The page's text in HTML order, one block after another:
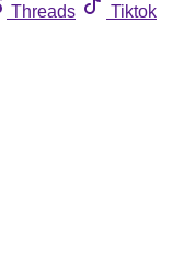
Threads
Tiktok